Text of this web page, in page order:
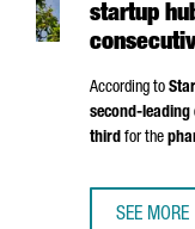
startup
According to
second-leading
third for the
SEE MORE